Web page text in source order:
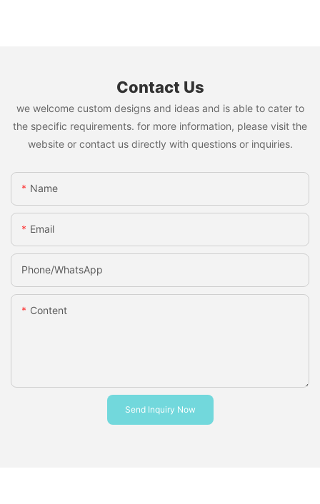
Contact Us
we welcome custom designs and ideas and is able to cater to
the specific requirements. for more information, please visit the
website or contact us directly with questions or inquiries.
Name
Email
Phone/whatsApp
Content
Send Inquiry Now